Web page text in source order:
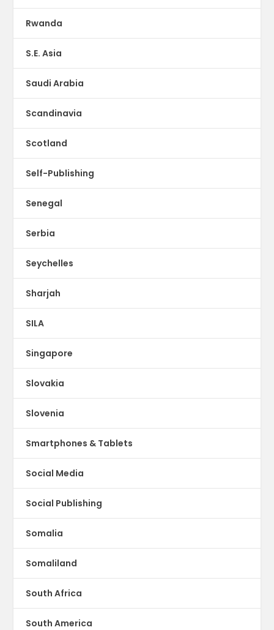
Rwanda
S.E. Asia
Saudi Arabia
Scandinavia
Scotland
Self-Publishing
Senegal
Serbia
Seychelles
Sharjah
SILA
Singapore
Slovakia
Slovenia
Smartphones & Tablets
Social Media
Social Publishing
Somalia
Somaliland
South Africa
South America